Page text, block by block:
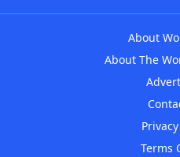
About
About The
Terms